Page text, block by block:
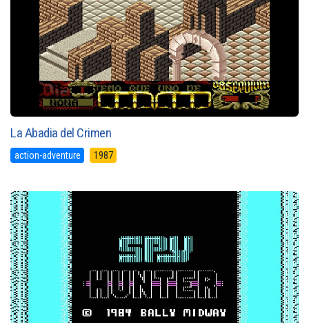
La Abadia del Crimen
action-adventure 1987